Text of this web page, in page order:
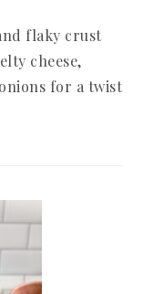
flaky crust
cheese,
for a twist